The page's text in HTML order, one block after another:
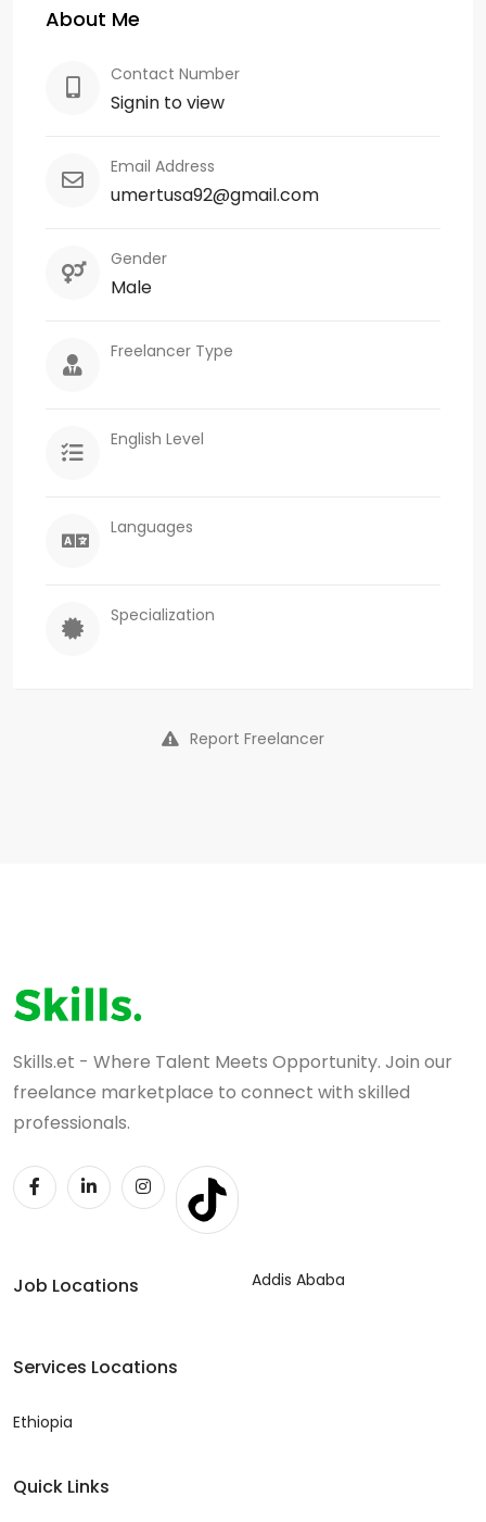
About Me
Contact Number
Signin to view
Email Address
umertusa92@gmail.com
Gender
Male
Freelancer Type
English Level
Languages
Specialization
Report Freelancer
Skills.et - Where Talent Meets Opportunity. Join our
freelance marketplace to connect with skilled
professionals.
Job Locations Addis Ababa
Services Locations
Ethiopia
Quick Links